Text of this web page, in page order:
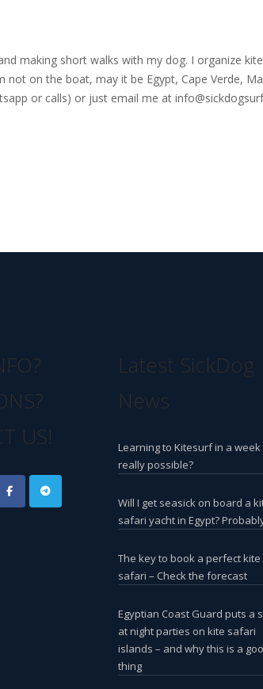
making short walks with my dog. I organize
not on the boat, may it be Egypt, Cape Verde,
or calls) or just email me at
US!
Latest SickDog
News
Learning to Kitesurf in a week
really possible?
Will I get seasick on board a
safari yacht in Egypt?
The key to book a perfect kite
safari – Check the forecast
Egyptian Coast Guard puts a
at night parties on kite safari
islands – and why this is a
thing